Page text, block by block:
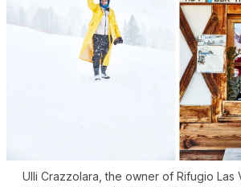
Ulli Crazzolara, the owner of Rifugio Las